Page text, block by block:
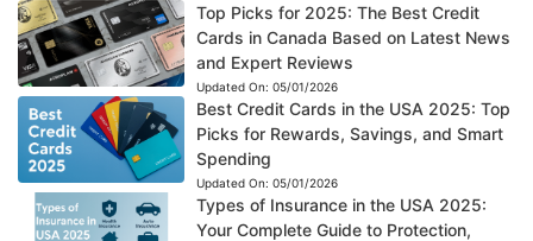
Top Picks for 2025: The Best Credit
Cards in Canada Based on Latest News
and Expert Reviews
Updated On: 05/01/2026
Best Credit Cards in the USA 2025: Top
Picks for Rewards, Savings, and Smart
Spending
Updated On: 05/01/2026
Types of Insurance in the USA 2025:
Your Complete Guide to Protection,